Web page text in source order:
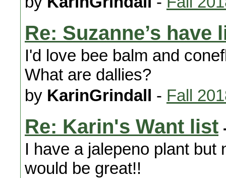
Re: Suzanne’s have
I'd love bee balm and
What are dallies?
by KarinGrindall - Fall
Re: Karin's Want list
I have a jalepeno plant but
would be great!!